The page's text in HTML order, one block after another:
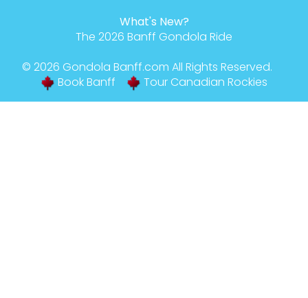
What's New?
The 2026 Banff Gondola Ride
© 2026 Gondola Banff.com All Rights Reserved.
Book Banff
Tour Canadian Rockies